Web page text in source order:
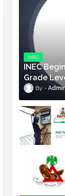
INEC
INEC
Grade